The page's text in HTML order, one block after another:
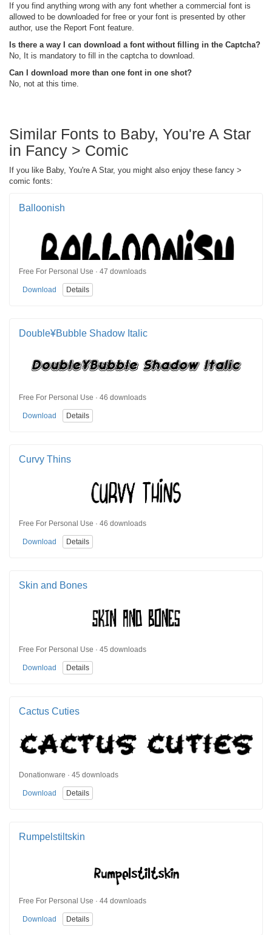
If you find anything wrong with any font whether a commercial font is
allowed to be downloaded for free or your font is presented by other
author, use the Report Font feature.
Is there a way I can download a font without filling in the Captcha?
No, It is mandatory to fill in the captcha to download.
Can I download more than one font in one shot?
No, not at this time.
Similar Fonts to Baby, You're A Star
in Fancy > Comic
If you like Baby, You're A Star, you might also enjoy these fancy >
comic fonts:
Balloonish
Free For Personal Use · 47 downloads
Download Details
Double¥Bubble Shadow Italic
Free For Personal Use · 46 downloads
Download Details
Curvy Thins
Free For Personal Use · 46 downloads
Download Details
Skin and Bones
Free For Personal Use · 45 downloads
Download Details
Cactus Cuties
Donationware · 45 downloads
Download Details
Rumpelstiltskin
Free For Personal Use · 44 downloads
Download Details